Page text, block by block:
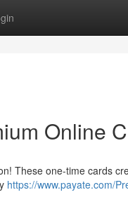
Online
These one-time cards
https://www.payate.com/